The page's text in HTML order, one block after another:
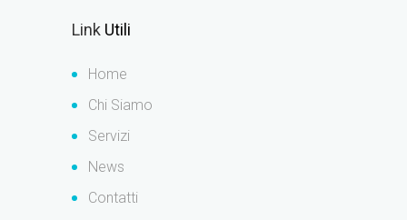
Link Utili
Home
Chi Siamo
Servizi
News
Contatti